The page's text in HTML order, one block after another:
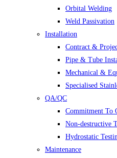
Orbital Welding
Weld Passivation
Installation
Contract &
Pipe & Tube
Mechanical &
Specialised
QA/QC
Commitment To
Non-destructive
Hydrostatic
Maintenance